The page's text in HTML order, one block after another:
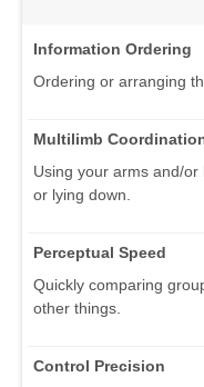
Information Ordering
Ordering or arranging
Multilimb
Using your arms and/or
or lying down.
Perceptual Speed
Quickly comparing
other things.
Control Precision